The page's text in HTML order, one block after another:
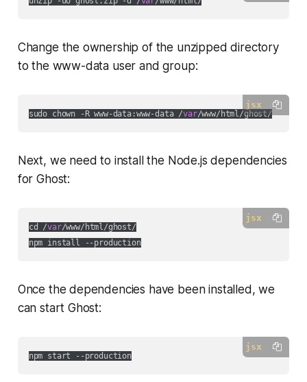
Change the ownership of the unzipped directory
to the www-data user and group:
jsx
sudo chown -R www-data:www-data /var
Next, we need to install the Node.js dependencies
for Ghost:
jsx
cd /var/www/html/ghost/
npm install --production
Once the dependencies have been installed, we
can start Ghost:
jsx
npm start --production